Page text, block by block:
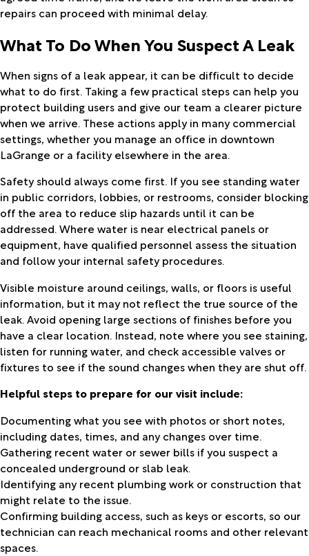
repairs can proceed with minimal delay.
What To Do When You Suspect A Leak
When signs of a leak appear, it can be difficult to decide
what to do first. Taking a few practical steps can help you
protect building users and give our team a clearer picture
when we arrive. These actions apply in many commercial
settings, whether you manage an office in downtown
LaGrange or a facility elsewhere in the area.
Safety should always come first. If you see standing water
in public corridors, lobbies, or restrooms, consider blocking
off the area to reduce slip hazards until it can be
addressed. Where water is near electrical panels or
equipment, have qualified personnel assess the situation
and follow your internal safety procedures.
Visible moisture around ceilings, walls, or floors is useful
information, but it may not reflect the true source of the
leak. Avoid opening large sections of finishes before you
have a clear location. Instead, note where you see staining,
listen for running water, and check accessible valves or
fixtures to see if the sound changes when they are shut off.
Helpful steps to prepare for our visit include:
Documenting what you see with photos or short notes,
including dates, times, and any changes over time.
Gathering recent water or sewer bills if you suspect a
concealed underground or slab leak.
Identifying any recent plumbing work or construction that
might relate to the issue.
Confirming building access, such as keys or escorts, so our
technician can reach mechanical rooms and other relevant
spaces.